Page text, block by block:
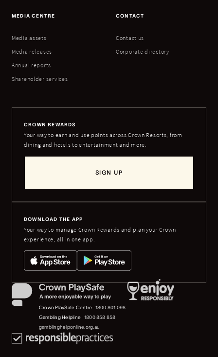
MEDIA CENTRE
Media assets
Media releases
Annual reports
Shareholder services
CONTACT
Contact us
Corporate directory
CROWN REWARDS
Your way to earn and use points across Crown Resorts, from
dining and hotels to entertainment and more.
SIGN UP
DOWNLOAD THE APP
Your way to manage Crown Rewards and plan your Crown
experience, all in one app.
Crown PlaySafe Centre
1800 801 098
Gambling Helpline
1800 858 858
gamblinghelponline.org.au